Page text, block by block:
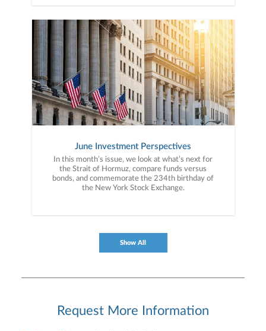
June Investment Perspectives
In this month’s issue, we look at what’s next for
the Strait of Hormuz, compare funds versus
bonds, and commemorate the 234th birthday of
the New York Stock Exchange.
Show All
Request More Information